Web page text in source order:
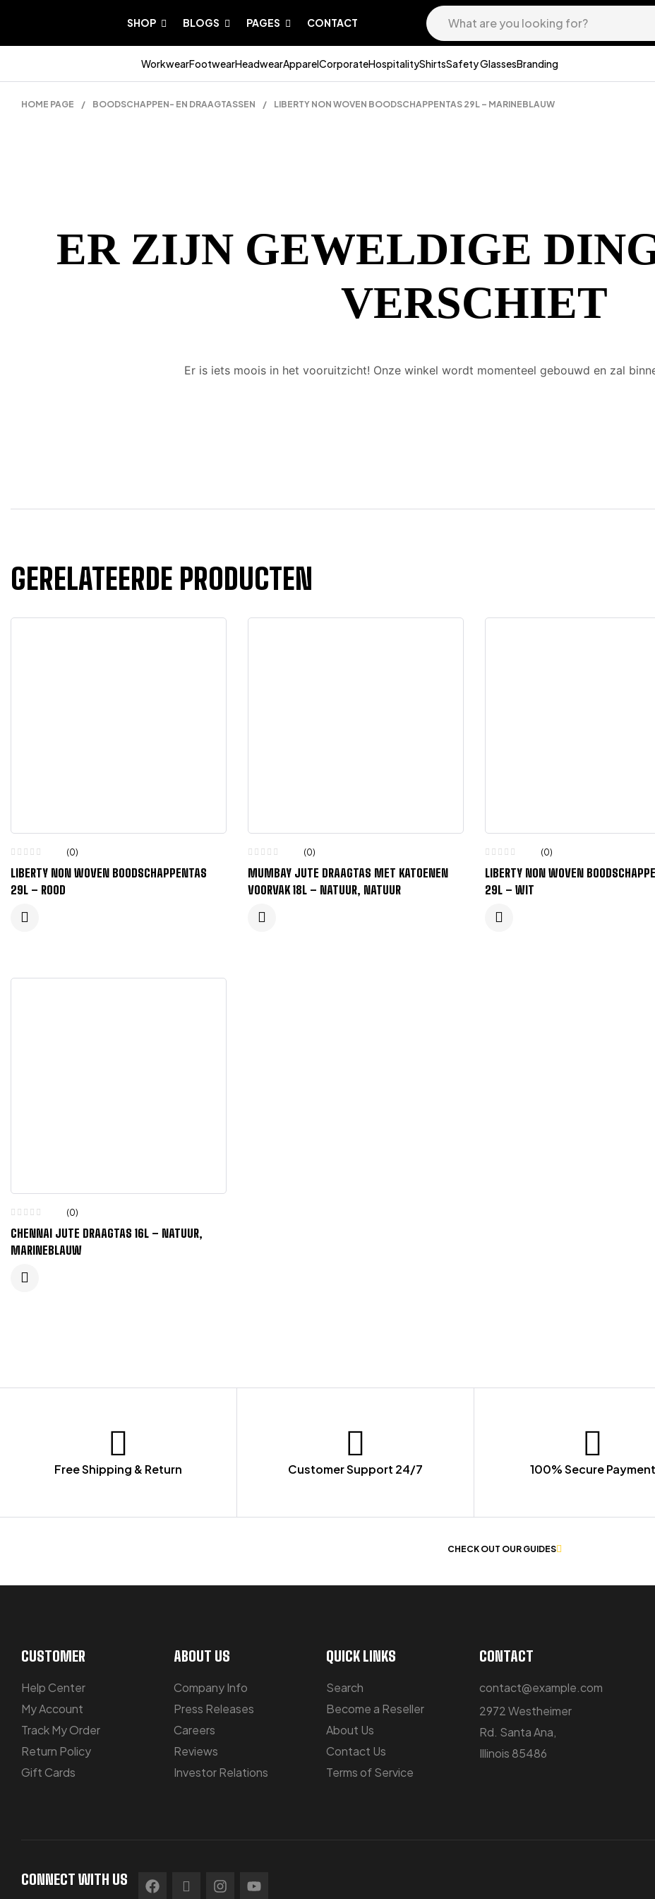
SHOP BLOGS PAGES CONTACT
WorkwearFootwearHeadwearApparelCorporateHospitalityShirtsSafety GlassesBranding
HOME PAGE / BOODSCHAPPEN- EN DRAAGTASSEN / LIBERTY NON WOVEN BOODSCHAPPENTAS 29L – MARINEBLAUW
ER ZIJN GEWELDIGE
VERSCHIET
Er is iets moois in het vooruitzicht! Onze winkel wordt momenteel gebouwd en zal
GERELATEERDE PRODUCTEN
(0)
LIBERTY NON WOVEN BOODSCHAPPENTAS
29L – ROOD
(0)
MUMBAY JUTE DRAAGTAS MET KATOENEN
VOORVAK 18L – NATUUR, NATUUR
(0)
LIBERTY NON WOVEN
29L – WIT
(0)
CHENNAI JUTE DRAAGTAS 16L – NATUUR,
MARINEBLAUW
Free Shipping & Return Customer Support 24/7 100% Secure Payment
CHECK OUT OUR GUIDES
CUSTOMER
Help Center
My Account
Track My Order
Return Policy
Gift Cards
ABOUT US
Company Info
Press Releases
Careers
Reviews
Investor Relations
QUICK LINKS
Search
Become a Reseller
About Us
Contact Us
Terms of Service
CONTACT
contact@example.com
2972 Westheimer
Rd. Santa Ana,
Illinois 85486
CONNECT WITH US